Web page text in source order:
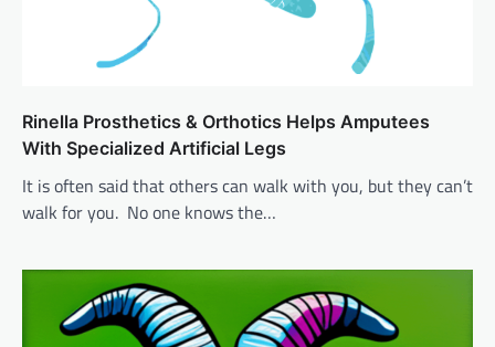
Rinella Prosthetics & Orthotics Helps Amputees
With Specialized Artificial Legs
It is often said that others can walk with you, but they can’t
walk for you. No one knows the…